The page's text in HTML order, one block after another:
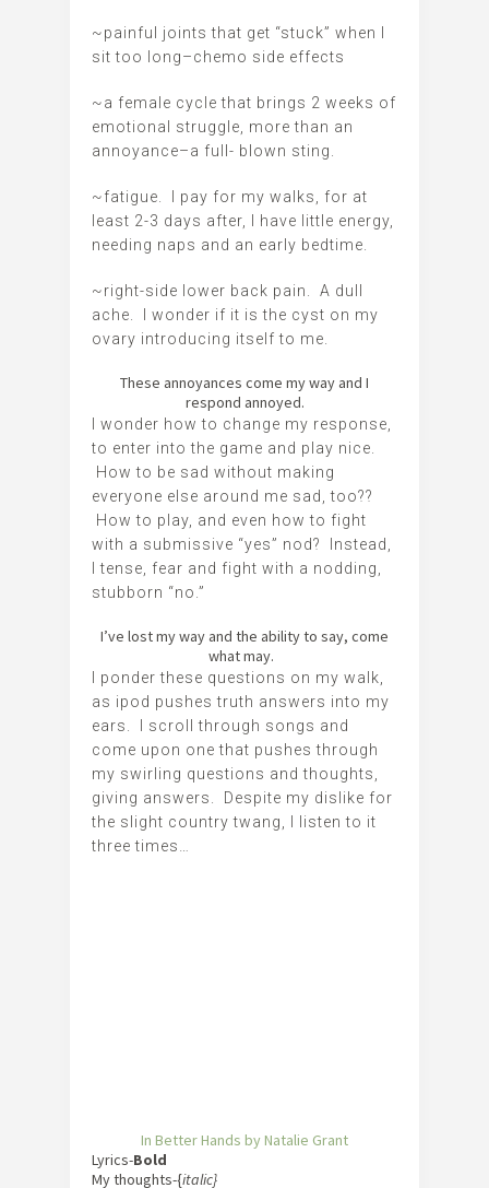
~painful joints that get “stuck” when I
sit too long–chemo side effects
~a female cycle that brings 2 weeks of
emotional struggle, more than an
annoyance–a full- blown sting.
~fatigue. I pay for my walks, for at
least 2-3 days after, I have little energy,
needing naps and an early bedtime.
~right-side lower back pain. A dull
ache. I wonder if it is the cyst on my
ovary introducing itself to me.
These annoyances come my way and I
respond annoyed.
I wonder how to change my response,
to enter into the game and play nice.
How to be sad without making
everyone else around me sad, too??
How to play, and even how to fight
with a submissive “yes” nod? Instead,
I tense, fear and fight with a nodding,
stubborn “no.”
I’ve lost my way and the ability to say, come
what may.
I ponder these questions on my walk,
as ipod pushes truth answers into my
ears. I scroll through songs and
come upon one that pushes through
my swirling questions and thoughts,
giving answers. Despite my dislike for
the slight country twang, I listen to it
three times…
In Better Hands by Natalie Grant
Lyrics-Bold
My thoughts-{italic}